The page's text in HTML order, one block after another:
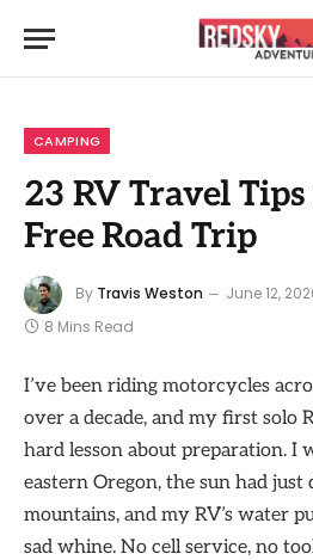
CAMPING
23 RV Travel
Free Road Trip
By Travis Weston June 12,
8 Mins Read
I’ve been riding motorcycles
over a decade, and my first solo
hard lesson about preparation. I
eastern Oregon, the sun had just
mountains, and my RV’s water
sad whine. No cell service, no